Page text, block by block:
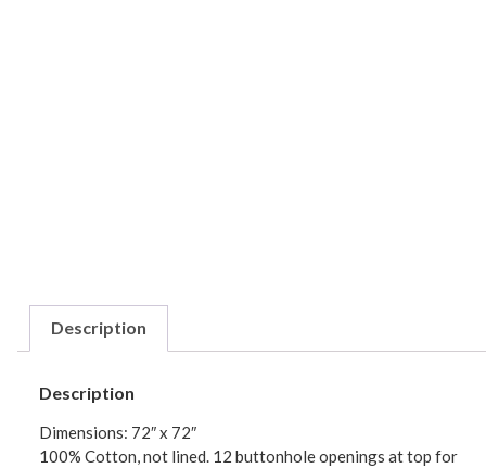
Description
Description
Dimensions: 72″ x 72″
100% Cotton, not lined. 12 buttonhole openings at top for